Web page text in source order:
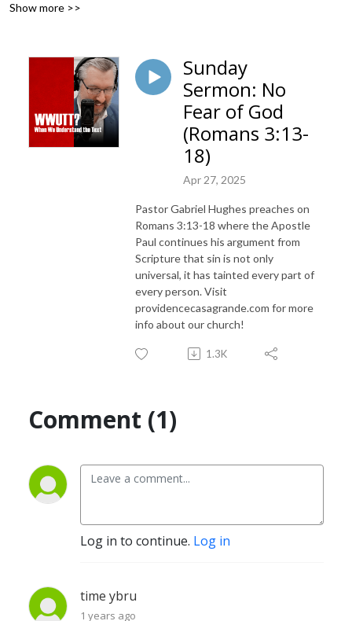
an Old Testament book on Thursday, and our Q&A on Friday. Find our
Show more >>
Sunday
Sermon: No
Fear of God
(Romans 3:13-
18)
Apr 27, 2025
Pastor Gabriel Hughes preaches on
Romans 3:13-18 where the Apostle
Paul continues his argument from
Scripture that sin is not only
universal, it has tainted every part of
every person. Visit
providencecasagrande.com for more
info about our church!
1.3K
Comment (1)
Log in to continue. Log in
time ybru
1 years ago